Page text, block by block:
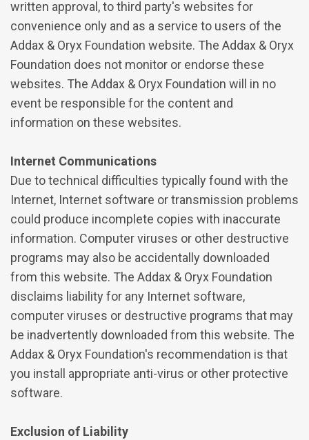
written approval, to third party's websites for
convenience only and as a service to users of the
Addax & Oryx Foundation website. The Addax & Oryx
Foundation does not monitor or endorse these
websites. The Addax & Oryx Foundation will in no
event be responsible for the content and
information on these websites.
Internet Communications
Due to technical difficulties typically found with the
Internet, Internet software or transmission problems
could produce incomplete copies with inaccurate
information. Computer viruses or other destructive
programs may also be accidentally downloaded
from this website. The Addax & Oryx Foundation
disclaims liability for any Internet software,
computer viruses or destructive programs that may
be inadvertently downloaded from this website. The
Addax & Oryx Foundation's recommendation is that
you install appropriate anti-virus or other protective
software.
Exclusion of Liability